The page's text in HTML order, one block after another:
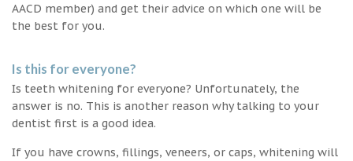
AACD member) and get their advice on which one will be
the best for you.
Is this for everyone?
Is teeth whitening for everyone? Unfortunately, the
answer is no. This is another reason why talking to your
dentist first is a good idea.
If you have crowns, fillings, veneers, or caps, whitening will